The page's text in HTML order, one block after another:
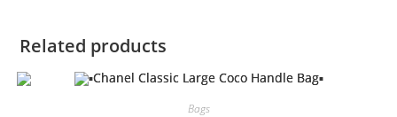
Related products
Bags